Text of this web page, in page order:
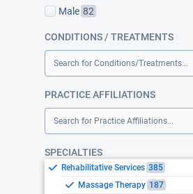
Male 82
CONDITIONS / TREATMENTS
Search for Conditions/Treatments...
PRACTICE AFFILIATIONS
Search for Practice Affiliations...
SPECIALTIES
Rehabilitative Services 385
Massage Therapy 187